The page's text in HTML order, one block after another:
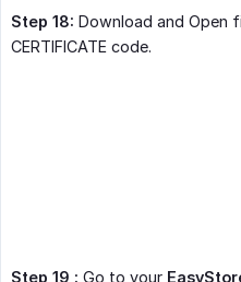
Step 18: Download and Open
CERTIFICATE code.
Step 19 : Go to your